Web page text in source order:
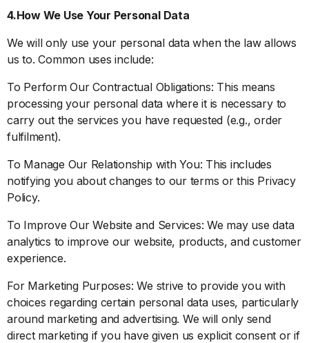
4.How We Use Your Personal Data
We will only use your personal data when the law allows
us to. Common uses include:
To Perform Our Contractual Obligations: This means
processing your personal data where it is necessary to
carry out the services you have requested (e.g., order
fulfilment).
To Manage Our Relationship with You: This includes
notifying you about changes to our terms or this Privacy
Policy.
To Improve Our Website and Services: We may use data
analytics to improve our website, products, and customer
experience.
For Marketing Purposes: We strive to provide you with
choices regarding certain personal data uses, particularly
around marketing and advertising. We will only send
direct marketing if you have given us explicit consent or if